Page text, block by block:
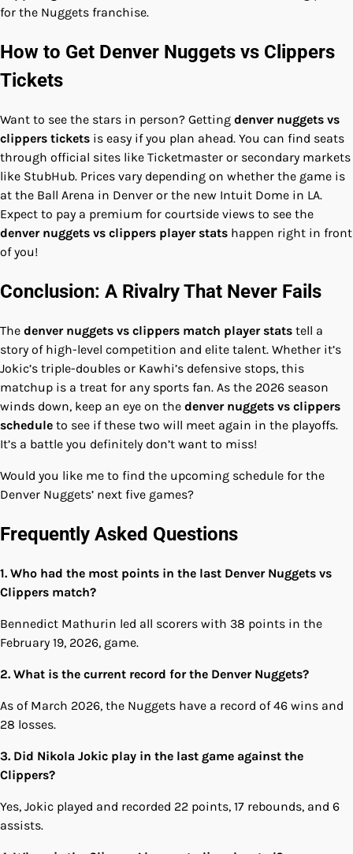
for the Nuggets franchise.
How to Get Denver Nuggets vs Clippers
Tickets
Want to see the stars in person? Getting denver nuggets vs
clippers tickets is easy if you plan ahead. You can find seats
through official sites like Ticketmaster or secondary markets
like StubHub. Prices vary depending on whether the game is
at the Ball Arena in Denver or the new Intuit Dome in LA.
Expect to pay a premium for courtside views to see the
denver nuggets vs clippers player stats happen right in front
of you!
Conclusion: A Rivalry That Never Fails
The denver nuggets vs clippers match player stats tell a
story of high-level competition and elite talent. Whether it’s
Jokic’s triple-doubles or Kawhi’s defensive stops, this
matchup is a treat for any sports fan. As the 2026 season
winds down, keep an eye on the denver nuggets vs clippers
schedule to see if these two will meet again in the playoffs.
It’s a battle you definitely don’t want to miss!
Would you like me to find the upcoming schedule for the
Denver Nuggets’ next five games?
Frequently Asked Questions
1. Who had the most points in the last Denver Nuggets vs
Clippers match?
Bennedict Mathurin led all scorers with 38 points in the
February 19, 2026, game.
2. What is the current record for the Denver Nuggets?
As of March 2026, the Nuggets have a record of 46 wins and
28 losses.
3. Did Nikola Jokic play in the last game against the
Clippers?
Yes, Jokic played and recorded 22 points, 17 rebounds, and 6
assists.